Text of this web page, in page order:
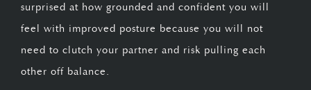
surprised at how grounded and confident you will
feel with improved posture because you will not
need to clutch your partner and risk pulling each
other off balance.